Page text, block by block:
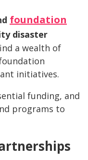
foundation
disaster
a wealth of
initiatives.
funding, and
programs to